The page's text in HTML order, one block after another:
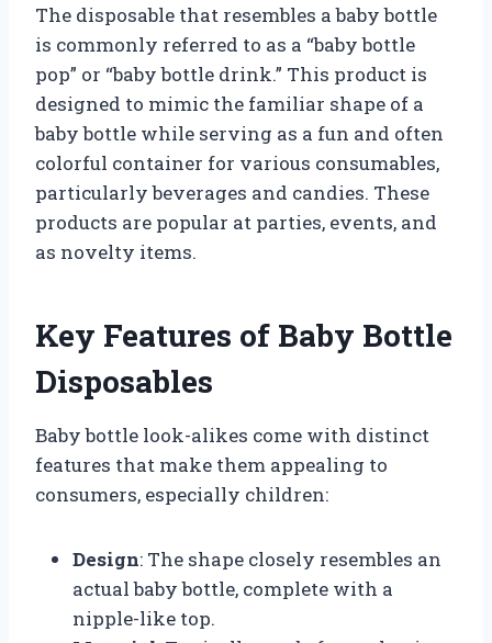
The disposable that resembles a baby bottle
is commonly referred to as a “baby bottle
pop” or “baby bottle drink.” This product is
designed to mimic the familiar shape of a
baby bottle while serving as a fun and often
colorful container for various consumables,
particularly beverages and candies. These
products are popular at parties, events, and
as novelty items.
Key Features of Baby Bottle
Disposables
Baby bottle look-alikes come with distinct
features that make them appealing to
consumers, especially children:
Design: The shape closely resembles an
actual baby bottle, complete with a
nipple-like top.